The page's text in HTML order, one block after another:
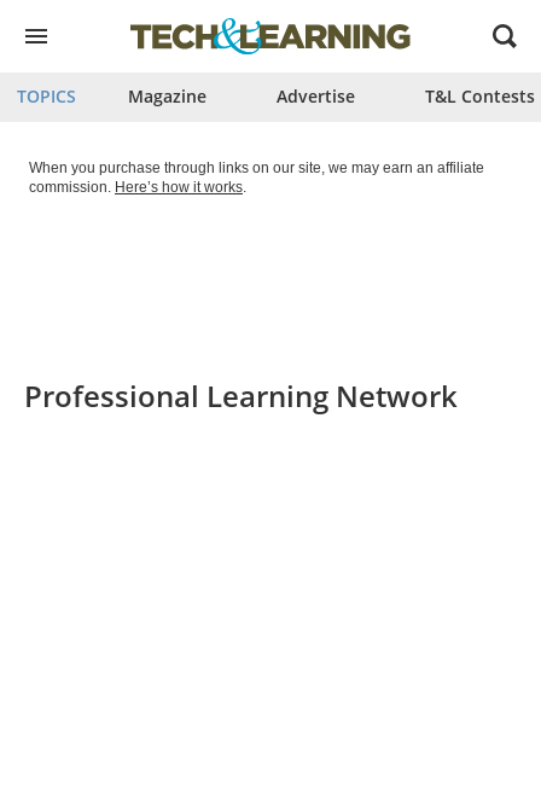
Open
TOPICS Magazine Advertise T&L Contests
When you purchase through links on our site, we may earn an affiliate
commission. Here’s how it works.
Professional Learning Network